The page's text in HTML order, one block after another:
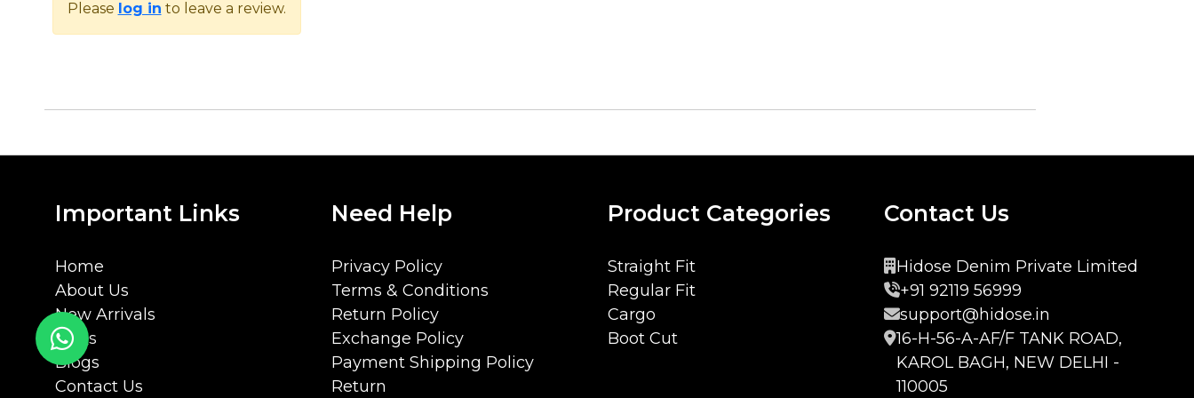
Please log in to leave a review.
Important Links
Home
About Us
New Arrivals
FAQs
Blogs
Contact Us
Need Help
Privacy Policy
Terms & Conditions
Return Policy
Exchange Policy
Payment Shipping Policy
Return
Product Categories
Straight Fit
Regular Fit
Cargo
Boot Cut
Contact Us
Hidose Denim Private Limited
+91 92119 56999
support@hidose.in
16-H-56-A-AF/F TANK ROAD,
KAROL BAGH, NEW DELHI -
110005